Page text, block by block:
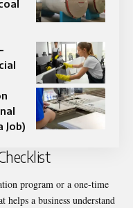
Job)
program or a one-time
a business understand